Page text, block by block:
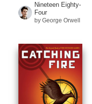
Nineteen Eighty-
Four
by George Orwell